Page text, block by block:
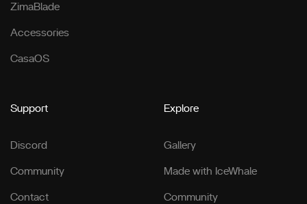
ZimaBlade
Accessories
CasaOS
Support
Discord
Community
Contact
Explore
Gallery
Made with IceWhale
Community